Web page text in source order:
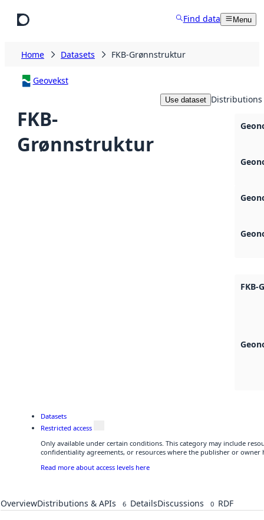
Find data Menu
Home Datasets FKB-Grønnstruktur
Geovekst
FKB-
Grønnstruktur
Use dataset Distributions
FKB-
Datasets
Restricted access
Only available under certain conditions. This category may include
confidentiality agreements, or resources where the publisher or owner
Read more about access levels here
OverviewDistributions & APIs 6 DetailsDiscussions 0 RDF